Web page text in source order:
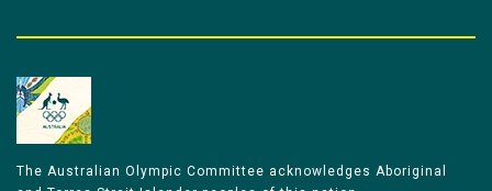
The Australian Olympic Committee acknowledges Aboriginal